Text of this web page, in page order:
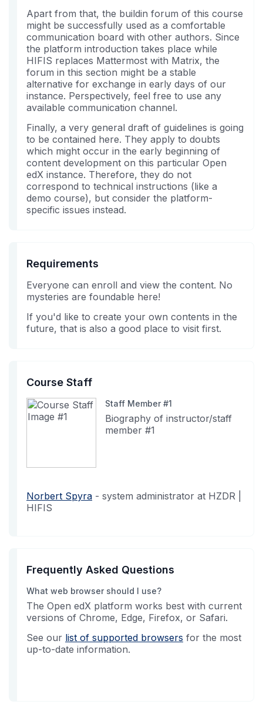
Apart from that, the buildin forum of this course
might be successfully used as a comfortable
communication board with other authors. Since
the platform introduction takes place while
HIFIS replaces Mattermost with Matrix, the
forum in this section might be a stable
alternative for exchange in early days of our
instance. Perspectively, feel free to use any
available communication channel.
Finally, a very general draft of guidelines is going
to be contained here. They apply to doubts
which might occur in the early beginning of
content development on this particular Open
edX instance. Therefore, they do not
correspond to technical instructions (like a
demo course), but consider the platform-
specific issues instead.
Requirements
Everyone can enroll and view the content. No
mysteries are foundable here!
If you'd like to create your own contents in the
future, that is also a good place to visit first.
Course Staff
Staff Member #1
Biography of instructor/staff
member #1
Norbert Spyra - system administrator at HZDR |
HIFIS
Frequently Asked Questions
What web browser should I use?
The Open edX platform works best with current
versions of Chrome, Edge, Firefox, or Safari.
See our list of supported browsers for the most
up-to-date information.
Kurs
eingeschrieben
haben.